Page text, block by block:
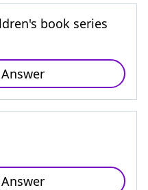
book series